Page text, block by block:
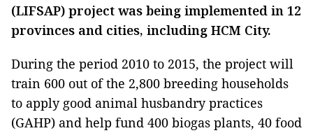
(LIFSAP) project was being implemented in 12
provinces and cities, including HCM City.
During the period 2010 to 2015, the project will
train 600 out of the 2,800 breeding households
to apply good animal husbandry practices
(GAHP) and help fund 400 biogas plants, 40 food